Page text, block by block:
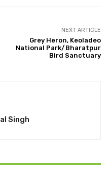
NEXT ARTICLE
Grey Heron, Keoladeo
National Park/Bharatpur
Bird Sanctuary
Singh